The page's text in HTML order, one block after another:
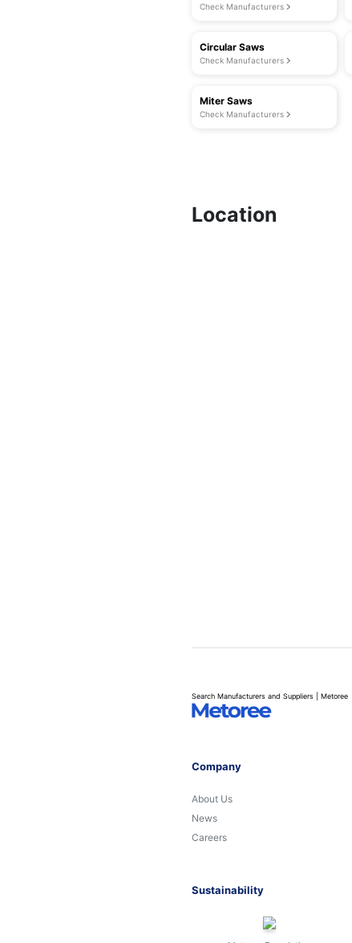
Check Manufacturers
Circular Saws
Check Manufacturers
Miter Saws
Check Manufacturers
Location
Search Manufacturers and Suppliers | Metoree
Company
About Us
News
Careers
Sustainability